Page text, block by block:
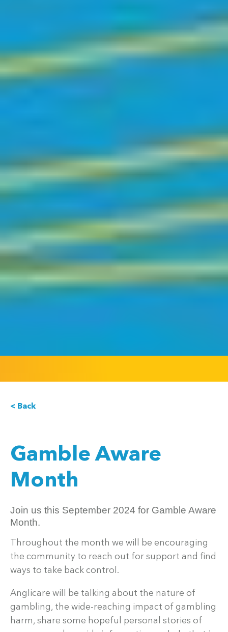
< Back
Gamble Aware
Month
Join us this September 2024 for Gamble Aware
Month.
Throughout the month we will be encouraging
the community to reach out for support and find
ways to take back control.
Anglicare will be talking about the nature of
gambling, the wide-reaching impact of gambling
harm, share some hopeful personal stories of